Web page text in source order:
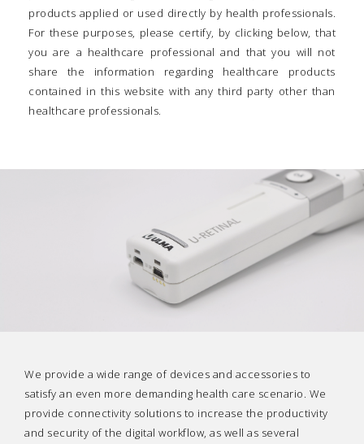
products applied or used directly by health professionals.
For these purposes, please certify, by clicking below, that
you are a healthcare professional and that you will not
share the information regarding healthcare products
contained in this website with any third party other than
healthcare professionals.
We provide a wide range of devices and accessories to
satisfy an even more demanding health care scenario. We
provide connectivity solutions to increase the productivity
and security of the digital workflow, as well as several